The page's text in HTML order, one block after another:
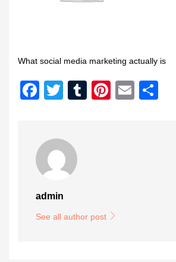
What social media marketing actually is
Facebook
Twitter
Tumblr
Pinterest
Email
admin
See all author post